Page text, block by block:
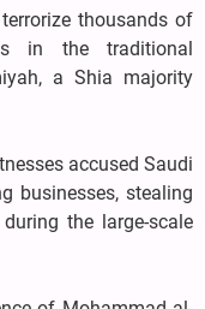
thousands of
in the traditional
a Shia majority
accused Saudi
businesses, stealing
the large-scale